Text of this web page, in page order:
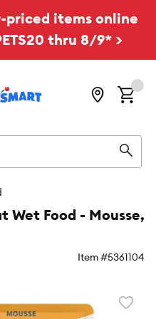
priced items online
thru 8/9* >
Food - Mousse,
Item #5361104